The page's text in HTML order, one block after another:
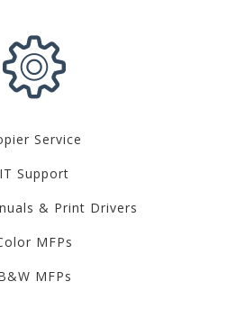
Service
IT Support
& Print Drivers
MFPs
MFPs